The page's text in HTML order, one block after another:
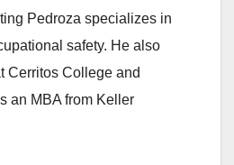
Pedroza specializes in
safety. He also
Cerritos College and
an MBA from Keller